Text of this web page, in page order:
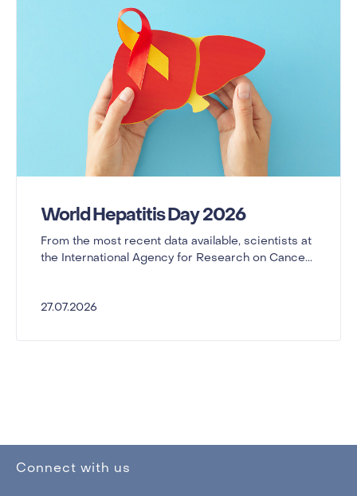
World Hepatitis Day 2026
From the most recent data available, scientists at
the International Agency for Research on Cance...
27.07.2026
Connect with us